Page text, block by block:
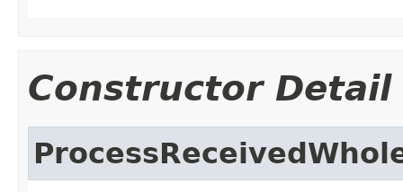
Constructor Detail